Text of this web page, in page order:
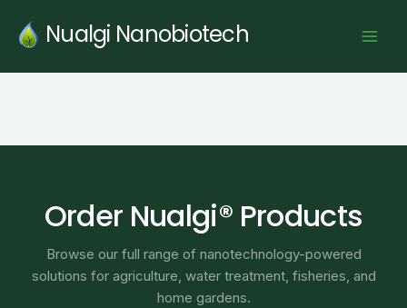
content
Nualgi Nanobiotech
Order Nualgi® Products
Browse our full range of nanotechnology-powered
solutions for agriculture, water treatment, fisheries, and
home gardens.